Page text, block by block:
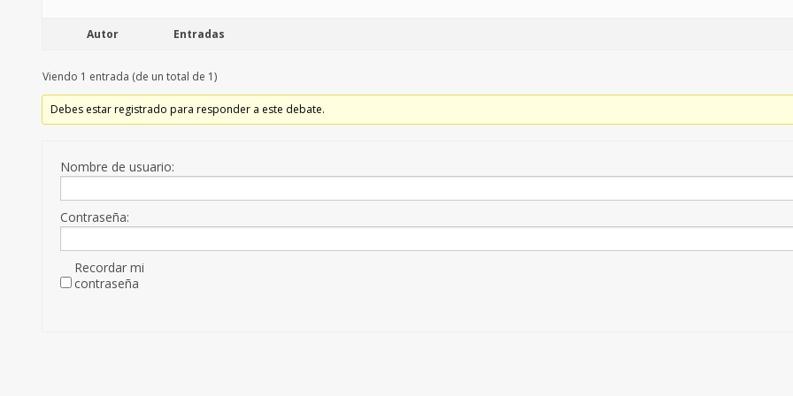
Autor Entradas
Viendo 1 entrada (de un total de 1)
Debes estar registrado para responder a este debate.
Nombre de usuario:
Contraseña:
Recordar mi
contraseña